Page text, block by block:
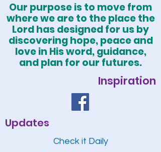
Our purpose is to move from
where we are to the place the
Lord has designed for us by
discovering hope, peace and
love in His word, guidance,
and plan for our futures.
Inspiration
Updates
Check it Daily